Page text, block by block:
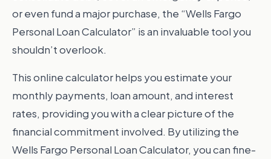
or even fund a major purchase, the “Wells Fargo
Personal Loan Calculator” is an invaluable tool you
shouldn’t overlook.
This online calculator helps you estimate your
monthly payments, loan amount, and interest
rates, providing you with a clear picture of the
financial commitment involved. By utilizing the
Wells Fargo Personal Loan Calculator, you can fine-